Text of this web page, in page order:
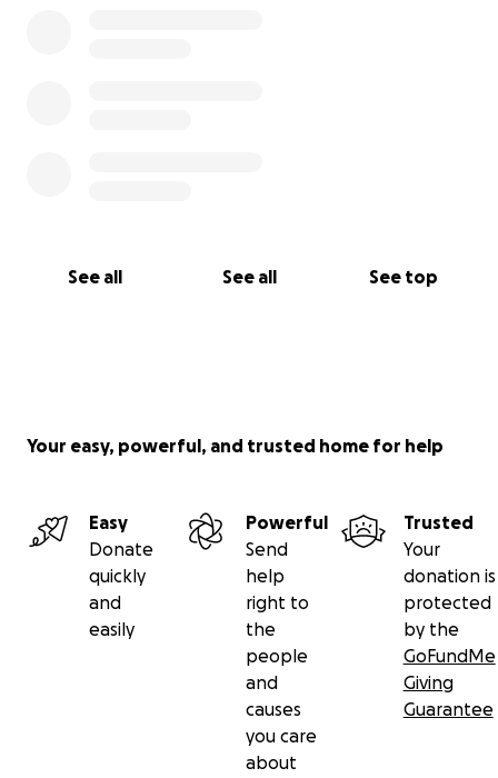
See all See all See top
Your easy, powerful, and trusted home for help
Easy
Donate
quickly
and
easily
Powerful
Send
help
right to
the
people
and
causes
you care
about
Trusted
Your
donation is
protected
by the
GoFundMe
Giving
Guarantee